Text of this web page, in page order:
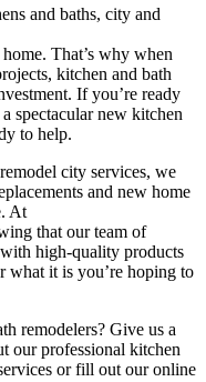
and baths, city and
That’s why when
kitchen and bath
If you’re ready
spectacular new kitchen
to help.
city services, we
and new home
At
that our team of
high-quality products
what it is you’re hoping to
remodelers? Give us a
our professional kitchen
or fill out our online